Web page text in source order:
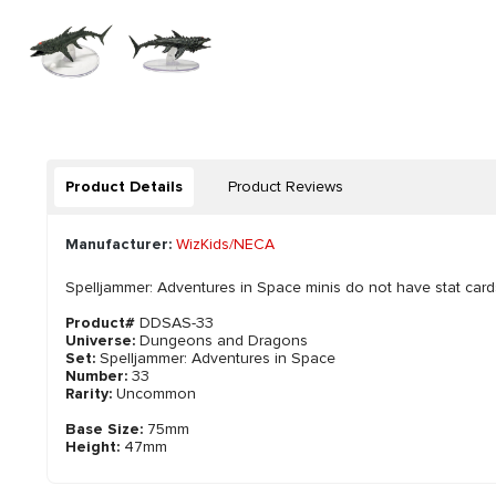
Product Details Product Reviews
Manufacturer: WizKids/NECA
Spelljammer: Adventures in Space minis do not have stat
Product# DDSAS-33
Universe: Dungeons and Dragons
Set: Spelljammer: Adventures in Space
Number: 33
Rarity: Uncommon
Base Size: 75mm
Height: 47mm